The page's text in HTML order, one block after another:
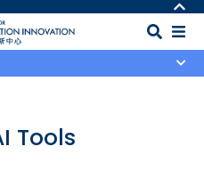
HKUST
MAP & DIRECTIONS
CAREERS AT HKUST
Tools